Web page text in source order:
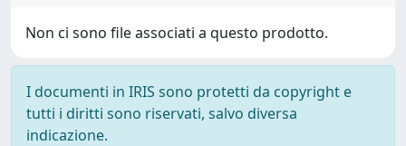
Non ci sono file associati a questo prodotto.
I documenti in IRIS sono protetti da copyright e
tutti i diritti sono riservati, salvo diversa
indicazione.